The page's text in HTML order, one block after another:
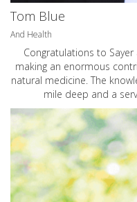
Tom Blue
And Health
Congratulations to
making an enormous
natural medicine. The
mile deep and a